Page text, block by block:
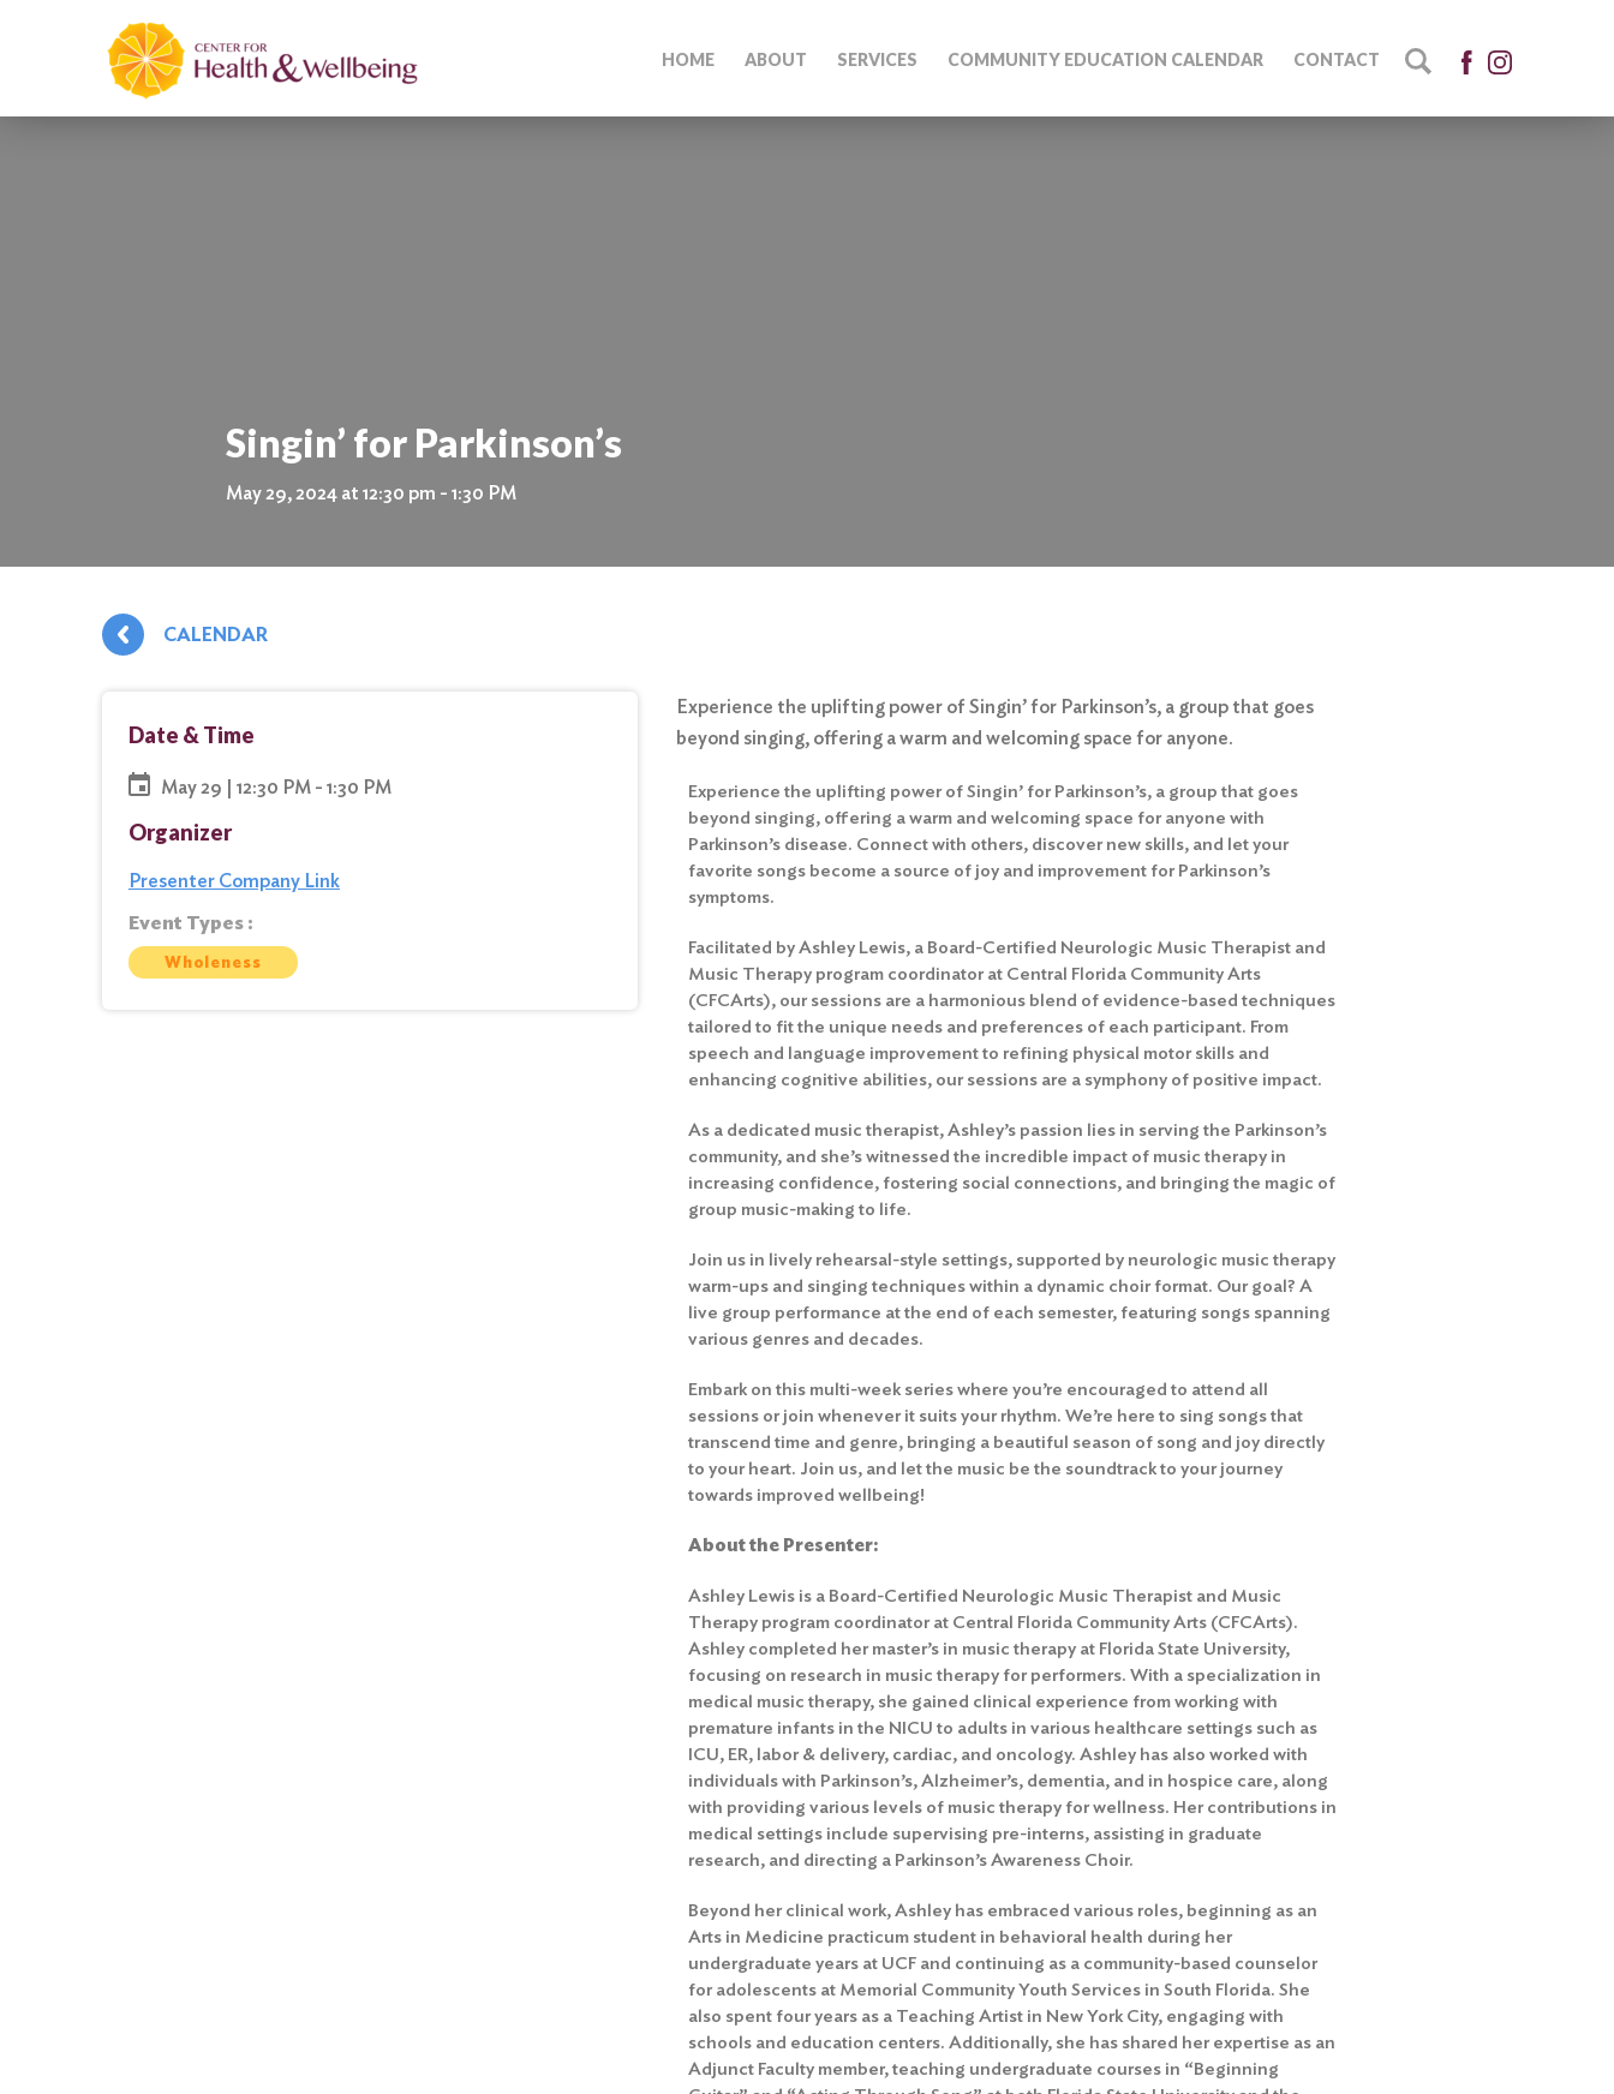
HOME ABOUT SERVICES COMMUNITY EDUCATION CALENDAR CONTACT
Singin’ for Parkinson’s
May 29, 2024 at 12:30 pm - 1:30 PM
CALENDAR
Date & Time
May 29 | 12:30 PM - 1:30 PM
Organizer
Presenter Company Link
Event Types :
Wholeness
Experience the uplifting power of Singin’ for Parkinson’s, a group that goes
beyond singing, offering a warm and welcoming space for anyone.
Experience the uplifting power of Singin’ for Parkinson’s, a group that goes
beyond singing, offering a warm and welcoming space for anyone with
Parkinson’s disease. Connect with others, discover new skills, and let your
favorite songs become a source of joy and improvement for Parkinson’s
symptoms.
Facilitated by Ashley Lewis, a Board-Certified Neurologic Music Therapist and
Music Therapy program coordinator at Central Florida Community Arts
(CFCArts), our sessions are a harmonious blend of evidence-based techniques
tailored to fit the unique needs and preferences of each participant. From
speech and language improvement to refining physical motor skills and
enhancing cognitive abilities, our sessions are a symphony of positive impact.
As a dedicated music therapist, Ashley’s passion lies in serving the Parkinson’s
community, and she’s witnessed the incredible impact of music therapy in
increasing confidence, fostering social connections, and bringing the magic of
group music-making to life.
Join us in lively rehearsal-style settings, supported by neurologic music therapy
warm-ups and singing techniques within a dynamic choir format. Our goal? A
live group performance at the end of each semester, featuring songs spanning
various genres and decades.
Embark on this multi-week series where you’re encouraged to attend all
sessions or join whenever it suits your rhythm. We’re here to sing songs that
transcend time and genre, bringing a beautiful season of song and joy directly
to your heart. Join us, and let the music be the soundtrack to your journey
towards improved wellbeing!
About the Presenter:
Ashley Lewis is a Board-Certified Neurologic Music Therapist and Music
Therapy program coordinator at Central Florida Community Arts (CFCArts).
Ashley completed her master’s in music therapy at Florida State University,
focusing on research in music therapy for performers. With a specialization in
medical music therapy, she gained clinical experience from working with
premature infants in the NICU to adults in various healthcare settings such as
ICU, ER, labor & delivery, cardiac, and oncology. Ashley has also worked with
individuals with Parkinson’s, Alzheimer’s, dementia, and in hospice care, along
with providing various levels of music therapy for wellness. Her contributions in
medical settings include supervising pre-interns, assisting in graduate
research, and directing a Parkinson’s Awareness Choir.
Beyond her clinical work, Ashley has embraced various roles, beginning as an
Arts in Medicine practicum student in behavioral health during her
undergraduate years at UCF and continuing as a community-based counselor
for adolescents at Memorial Community Youth Services in South Florida. She
also spent four years as a Teaching Artist in New York City, engaging with
schools and education centers. Additionally, she has shared her expertise as an
Adjunct Faculty member, teaching undergraduate courses in “Beginning